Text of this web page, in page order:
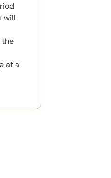
will
the
at a